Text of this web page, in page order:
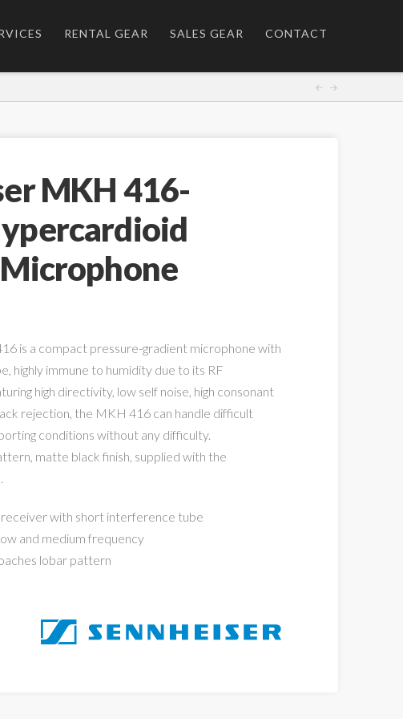
RENTAL GEAR SALES GEAR CONTACT
MKH 416-
is a compact pressure-gradient microphone with
highly immune to humidity due to its RF
high directivity, low self noise, high consonant
rejection, the MKH 416 can handle difficult
conditions without any difficulty.
matte black finish, supplied with the
with short interference tube
and medium frequency
lobar pattern